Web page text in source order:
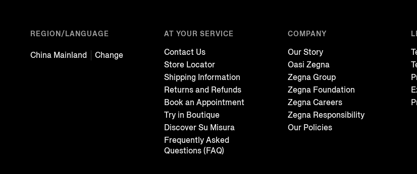
REGION/LANGUAGE
China Mainland Change
AT YOUR SERVICE
Contact Us
Store Locator
Shipping Information
Returns and Refunds
Book an Appointment
Try in Boutique
Discover Su Misura
Frequently Asked
Questions (FAQ)
COMPANY
Our Story
Oasi Zegna
Zegna Group
Zegna Foundation
Zegna Careers
Zegna Responsibility
Our Policies